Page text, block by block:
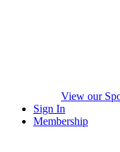
View our
Sign In
Membership